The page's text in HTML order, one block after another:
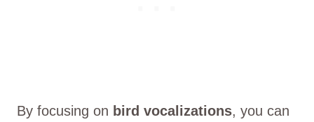
By focusing on bird vocalizations, you can